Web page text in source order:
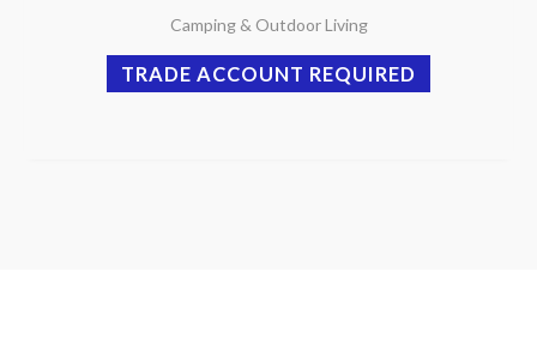
Camping & Outdoor Living
TRADE ACCOUNT REQUIRED